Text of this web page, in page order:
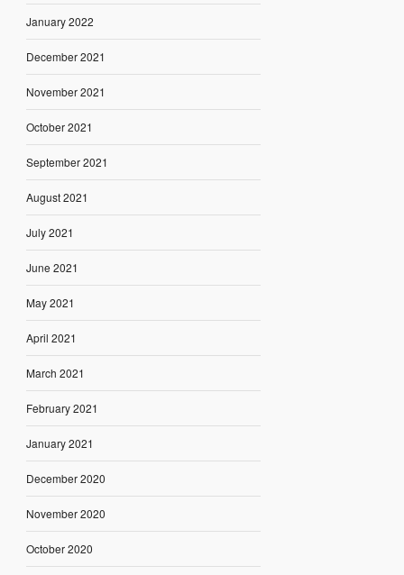
January 2022
December 2021
November 2021
October 2021
September 2021
August 2021
July 2021
June 2021
May 2021
April 2021
March 2021
February 2021
January 2021
December 2020
November 2020
October 2020